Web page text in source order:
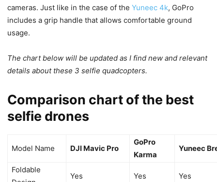
cameras. Just like in the case of the Yuneec 4k, GoPro
includes a grip handle that allows comfortable ground
usage.
The chart below will be updated as I find new and relevant
details about these 3 selfie quadcopters.
Comparison chart of the best
selfie drones
Model Name DJI Mavic Pro
GoPro
Karma
Yuneec
Foldable
Yes Yes Yes